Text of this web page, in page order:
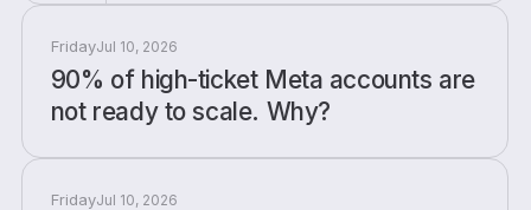
FridayJul 10, 2026
90% of high-ticket Meta accounts are
not ready to scale. Why?
FridayJul 10, 2026